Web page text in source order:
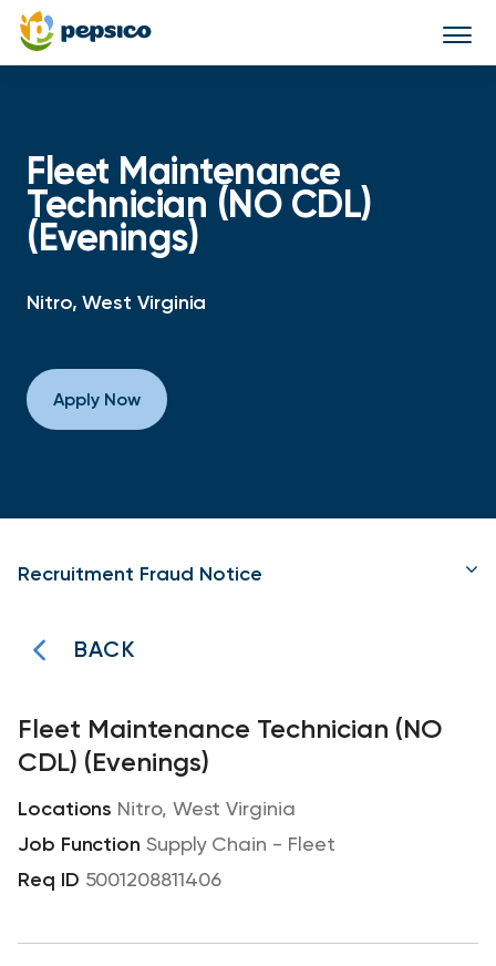
Fleet Maintenance
Technician (NO CDL)
(Evenings)
Nitro, West Virginia
Apply Now
Recruitment Fraud Notice
BACK
Fleet Maintenance Technician (NO
CDL) (Evenings)
Nitro, West Virginia
Supply Chain - Fleet
5001208811406